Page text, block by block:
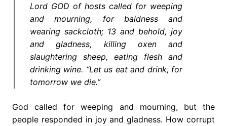
Lord GOD of hosts called for weeping
and mourning, for baldness and
wearing sackcloth; 13 and behold, joy
and gladness, killing oxen and
slaughtering sheep, eating flesh and
drinking wine. “Let us eat and drink, for
tomorrow we die.”
God called for weeping and mourning, but the
people responded in joy and gladness. How corrupt